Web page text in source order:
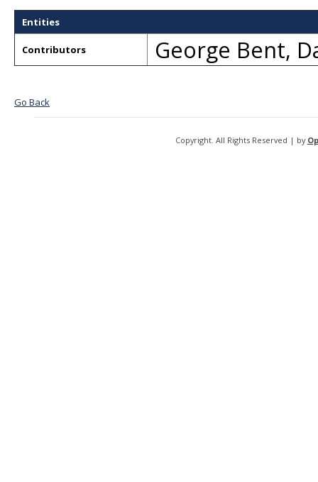
Entities
Contributors George Bent,
Go Back
Copyright. All Rights Reserved | by